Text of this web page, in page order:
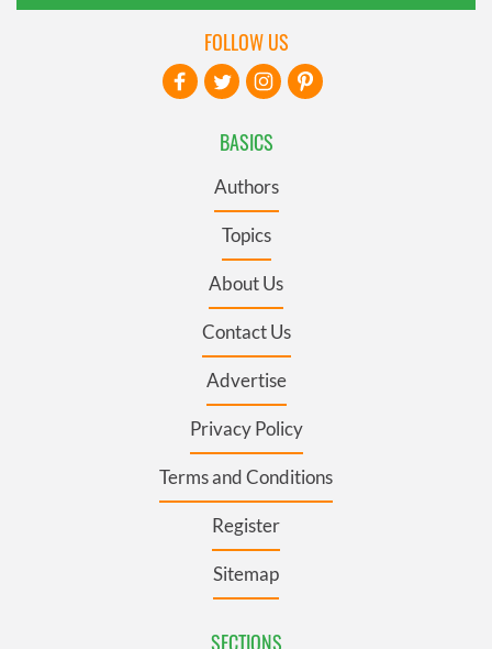
BASICS
Authors
Topics
About Us
Contact Us
Advertise
Privacy Policy
Terms and Conditions
Register
Sitemap
SECTIONS
FOLLOW US